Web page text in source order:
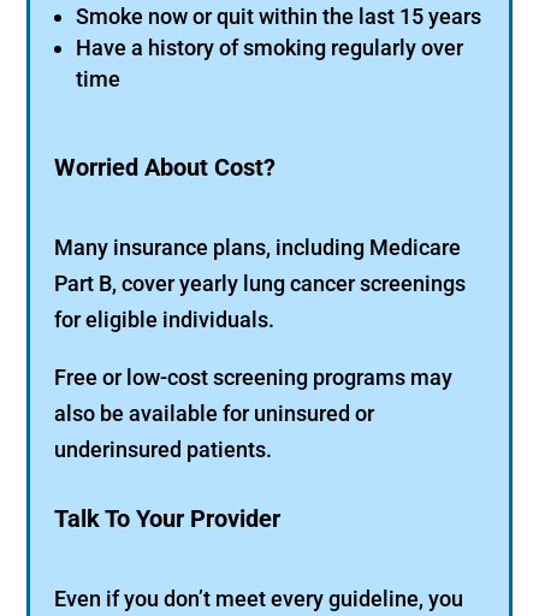
Smoke now or quit within the last 15 years
Have a history of smoking regularly over
time
Worried About Cost?
Many insurance plans, including Medicare
Part B, cover yearly lung cancer screenings
for eligible individuals.
Free or low-cost screening programs may
also be available for uninsured or
underinsured patients.
Talk To Your Provider
Even if you don’t meet every guideline, you